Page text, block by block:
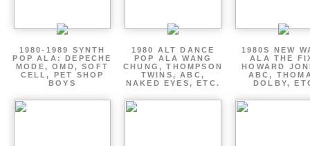
1980-1989 SYNTH
POP ALA: DEPECHE
MODE, OMD, SOFT
CELL, PET SHOP
BOYS
1980 ALT DANCE
POP ALA WANG
CHUNG, THOMPSON
TWINS, ABC,
NAKED EYES, ETC.
1980S NEW
ALA THE
HOWARD
ABC,
DOLBY,